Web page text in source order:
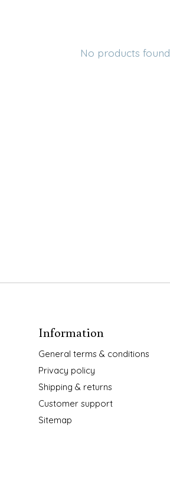
No products found
Information
General terms & conditions
Privacy policy
Shipping & returns
Customer support
Sitemap